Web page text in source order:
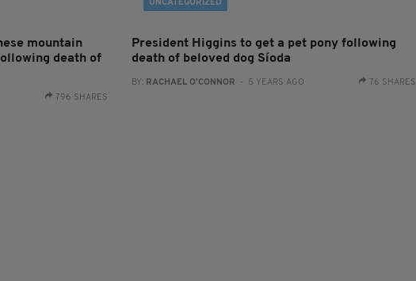
mountain
death of
796 SHARES
UNCATEGORIZED
President Higgins to get a pet pony following
death of beloved dog Síoda
BY: RACHAEL O'CONNOR - 5 YEARS AGO 76 SHARES